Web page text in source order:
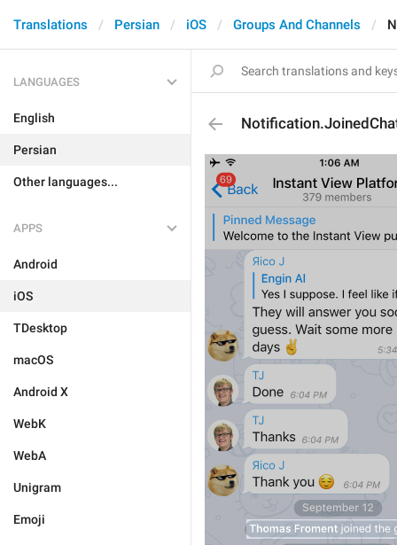
Translations Persian iOS Groups And Channels
LANGUAGES
English
Persian
Other languages...
APPS
Android
iOS
TDesktop
macOS
Android X
WebK
WebA
Unigram
Emoji